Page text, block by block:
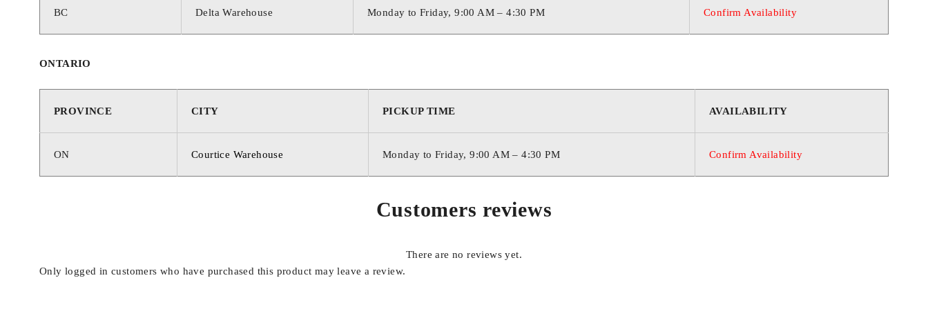
BC Delta Warehouse Monday to Friday, 9:00 AM – 4:30 PM Confirm Availability
ONTARIO
PROVINCE CITY PICKUP TIME AVAILABILITY
ON Courtice Warehouse Monday to Friday, 9:00 AM – 4:30 PM Confirm Availability
Customers reviews
There are no reviews yet.
Only logged in customers who have purchased this product may leave a review.